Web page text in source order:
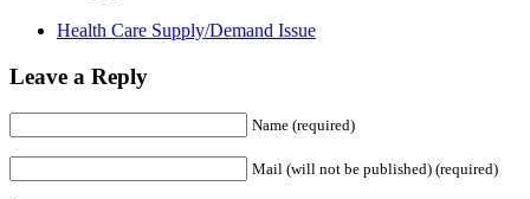
Health Care Supply/Demand Issue
Leave a Reply
Name (required)
Mail (will not be published) (required)